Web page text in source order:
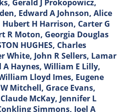
Gerald J Prokopowicz,
Edward A Johnson, Alice
H Harrison, Carter G
R Moton, Georgia Douglas
HUGHES, Charles
White, John R Sellers, Lamar
A Haynes, William E Lilly,
Lloyd Imes, Eugene
Mitchell, Grace Evans,
McKay, Jennifer L
Simmons, Joel A